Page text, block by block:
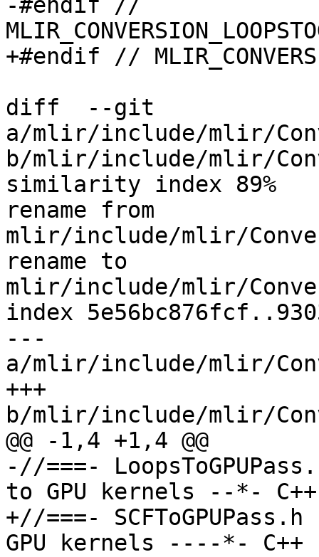
-#endif //
+#endif //
diff  --git
a/mlir/include/mlir/
b/mlir/include/mlir/
similarity index 89%
rename from
mlir/include/mlir/
rename to
mlir/include/mlir/
index
---
a/mlir/include/mlir/
+++
b/mlir/include/mlir/
@@ -1,4 +1,4 @@
-//===-
to GPU kernels --*-
+//===-
GPU kernels ----*-